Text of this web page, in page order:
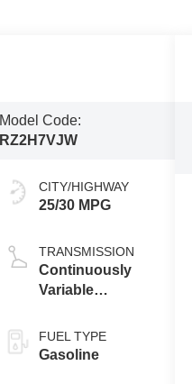
Model Code:
RZ2H7VJW
CITY/HIGHWAY
25/30 MPG
TRANSMISSION
Continuously
Variable
FUEL TYPE
Gasoline